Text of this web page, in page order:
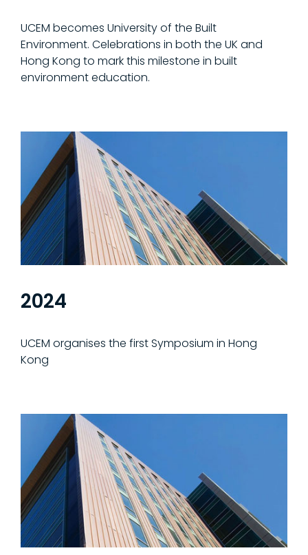
UCEM becomes University of the Built
Environment. Celebrations in both the UK and
Hong Kong to mark this milestone in built
environment education.
2024
UCEM organises the first Symposium in Hong
Kong